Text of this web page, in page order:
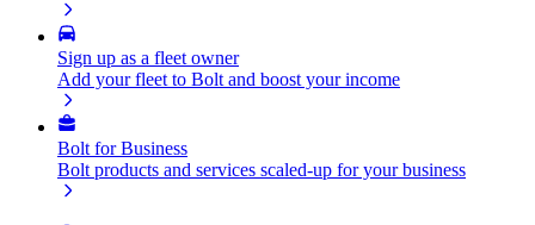
Sign up as a fleet owner
Add your fleet to Bolt and boost your income
Bolt for Business
Bolt products and services scaled-up for your business